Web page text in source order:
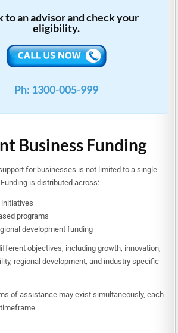
to an advisor and check your
eligibility.
Ph: 1300-005-999
Business Funding
for businesses is not limited to a single
is distributed across:
initiatives
programs
development funding
objectives, including growth, innovation,
regional development, and industry specific
of assistance may exist simultaneously, each